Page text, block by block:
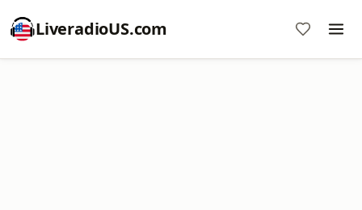
LiveradioUS.com